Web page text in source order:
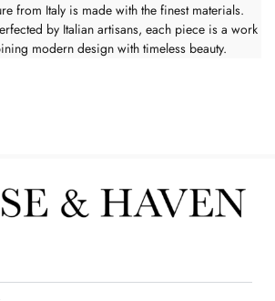
from Italy is made with the finest materials.
by Italian artisans, each piece is a work
modern design with timeless beauty.